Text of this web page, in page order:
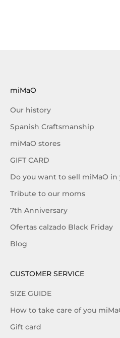
miMaO
Our history
Spanish Craftsmanship
miMaO stores
GIFT CARD
Do you want to sell miMaO in
Tribute to our moms
7th Anniversary
Ofertas calzado Black Friday
Blog
CUSTOMER SERVICE
SIZE GUIDE
How to take care of you
Gift card